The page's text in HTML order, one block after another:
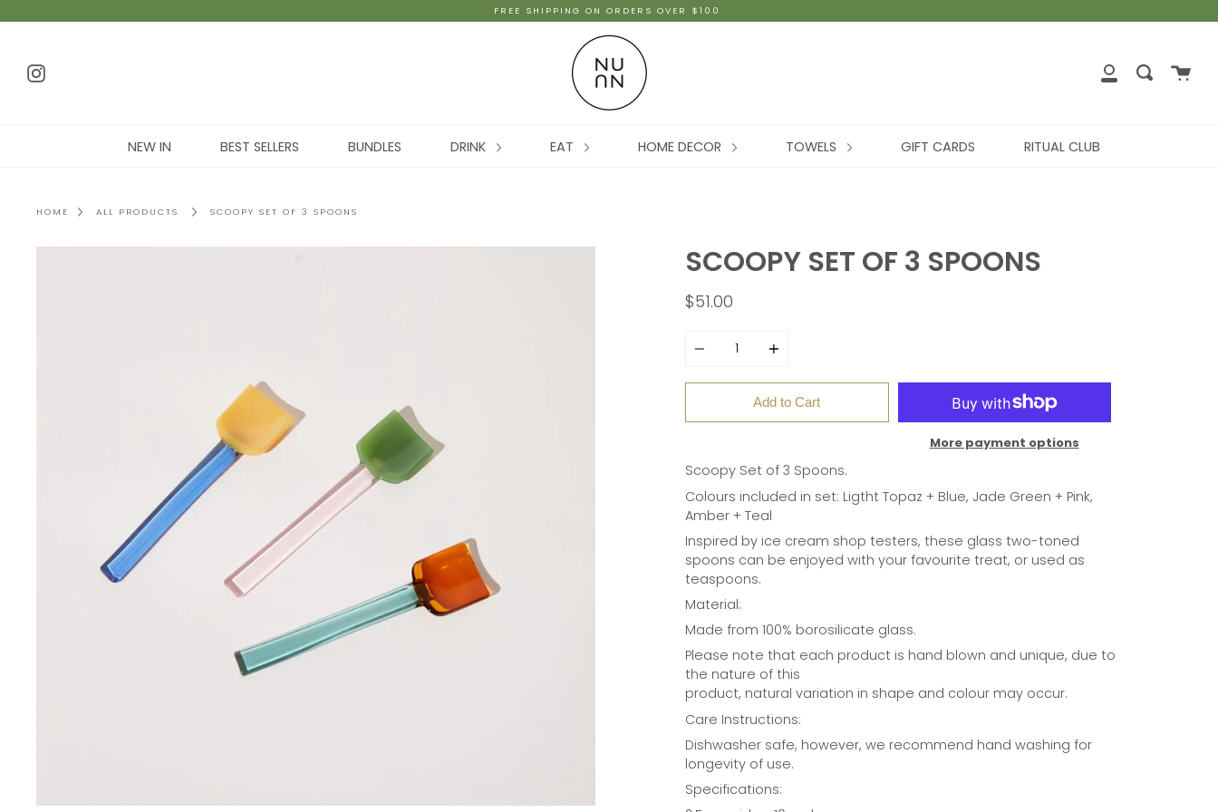
FREE SHIPPING ON ORDERS OVER $100
NEW IN BEST SELLERS BUNDLES DRINK EAT HOME DECOR TOWELS GIFT CARDS RITUAL CLUB
HOME ALL PRODUCTS SCOOPY SET OF 3 SPOONS
SCOOPY SET OF 3 SPOONS
$51.00
Add to Cart
More payment options
Scoopy Set of 3 Spoons.
Colours included in set: Ligtht Topaz + Blue, Jade Green + Pink,
Amber + Teal
Inspired by ice cream shop testers, these glass two-toned
spoons can be enjoyed with your favourite treat, or used as
teaspoons.
Material:
Made from 100% borosilicate glass.
Please note that each product is hand blown and unique, due to
the nature of this
product, natural variation in shape and colour may occur.
Care Instructions:
Dishwasher safe, however, we recommend hand washing for
longevity of use.
Specifications: